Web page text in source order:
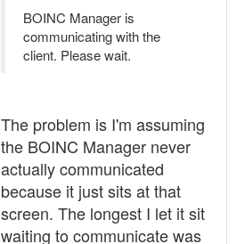
BOINC Manager is
communicating with the
client. Please wait.
The problem is I'm assuming
the BOINC Manager never
actually communicated
because it just sits at that
screen. The longest I let it sit
waiting to communicate was